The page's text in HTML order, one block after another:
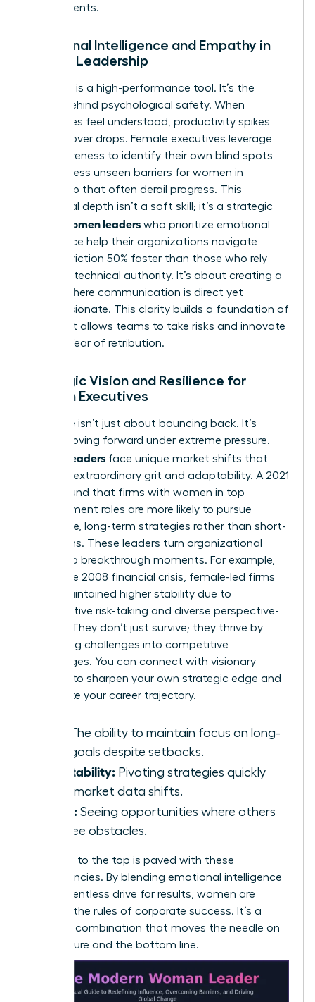
environments.
Emotional Intelligence and Empathy in
Female Leadership
Empathy is a high-performance tool. It’s the
engine behind psychological safety. When
employees feel understood, productivity spikes
and turnover drops. Female executives leverage
self-awareness to identify their own blind spots
and address unseen barriers for women in
leadership that often derail progress. This
emotional depth isn’t a soft skill; it’s a strategic
Women leaders who prioritize emotional
intelligence help their organizations navigate
internal friction 50% faster than those who rely
solely on technical authority. It’s about creating a
culture where communication is direct yet
compassionate. This clarity builds a foundation of
trust that allows teams to take risks and innovate
without fear of retribution.
Strategic Vision and Resilience for
Women Executives
Resilience isn’t just about bouncing back. It’s
about moving forward under extreme pressure.
Women leaders face unique market shifts that
demand extraordinary grit and adaptability. A 2021
study found that firms with women in top
management roles are more likely to pursue
innovative, long-term strategies rather than short-
term gains. These leaders turn organizational
crises into breakthrough moments. For example,
during the 2008 financial crisis, female-led firms
often maintained higher stability due to
conservative risk-taking and diverse perspective-
seeking. They don’t just survive; they thrive by
converting challenges into competitive
advantages. You can connect with visionary
to sharpen your own strategic edge and
accelerate your career trajectory.
The ability to maintain focus on long-
term goals despite setbacks.
Adaptability: Pivoting strategies quickly
when market data shifts.
Vision: Seeing opportunities where others
only see obstacles.
The path to the top is paved with these
competencies. By blending emotional intelligence
with a relentless drive for results, women are
rewriting the rules of corporate success. It’s a
powerful combination that moves the needle on
both culture and the bottom line.